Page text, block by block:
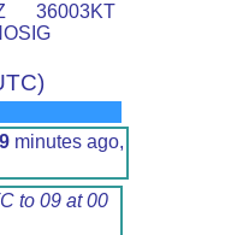
36003KT
9 minutes ago,
to 09 at 00